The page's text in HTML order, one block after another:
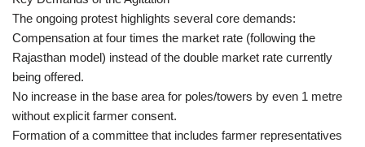
The ongoing protest highlights several core demands:
Compensation at four times the market rate (following the
Rajasthan model) instead of the double market rate currently
being offered.
No increase in the base area for poles/towers by even 1 metre
without explicit farmer consent.
Formation of a committee that includes farmer representatives